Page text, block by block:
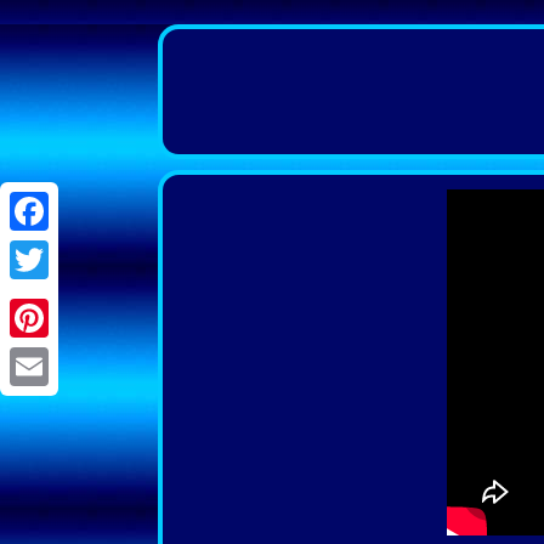
Facebook
Twitter
Pinterest
Email